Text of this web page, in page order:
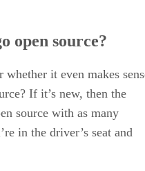
open source?
it even makes
If it’s new, then the
source with as many
in the driver’s seat and